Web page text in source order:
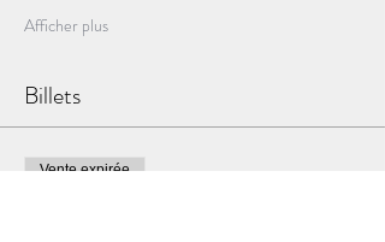
Afficher plus
Billets
Vente expirée